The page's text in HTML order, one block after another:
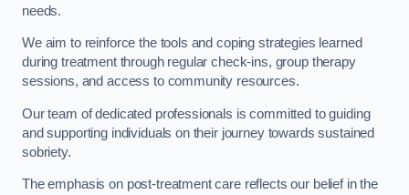
needs.
We aim to reinforce the tools and coping strategies learned
during treatment through regular check-ins, group therapy
sessions, and access to community resources.
Our team of dedicated professionals is committed to guiding
and supporting individuals on their journey towards sustained
sobriety.
The emphasis on post-treatment care reflects our belief in the